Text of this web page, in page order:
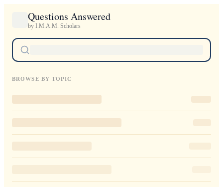
Questions Answered
by I.M.A.M. Scholars
BROWSE BY TOPIC